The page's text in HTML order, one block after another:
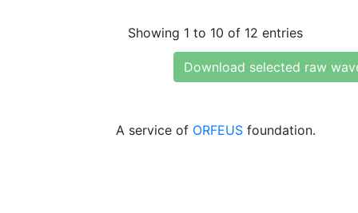
Showing 1 to 10 of 12 entries
Download selected raw
A service of ORFEUS foundation.